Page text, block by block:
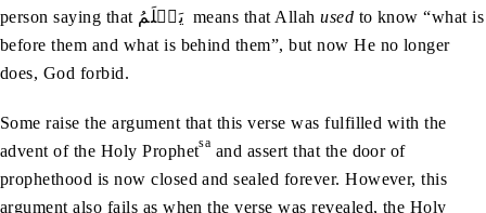
person saying that يَعۡلَمُ means that Allahused to know “what is
before them and what is behind them”, but now He no longer
does, God forbid.
Some raise the argument that this verse was fulfilled with the
advent of the Holy Prophetsa and assert that the door of
prophethood is now closed and sealed forever. However, this
argument also fails as when the verse was revealed, the Holy